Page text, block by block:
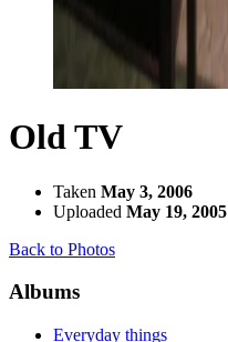
Old TV
Taken May 3, 2006
Uploaded May 19, 2005
Back to Photos
Albums
Everyday things